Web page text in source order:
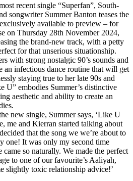
recent single “Superfan”, South-
songwriter Summer Banton teases the
available to preview – for
on Thursday 28th November 2024,
the brand-new track, with a petty
for that unserious situationship.
with strong nostalgic 90’s sounds and
an infectious dance routine that will get
staying true to her late 90s and
U” embodies Summer’s distinctive
aesthetic and ability to create an
new single, Summer says, ʻLike U
me and Kierran started talking about
that the song we we’re about to
one! It was only my second time
so naturally. We made the perfect
to one of our favourite’s Aaliyah,
slightly toxic relationship advice!’